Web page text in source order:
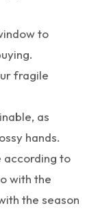
to
fragile
as
hands.
according to
with the
the season